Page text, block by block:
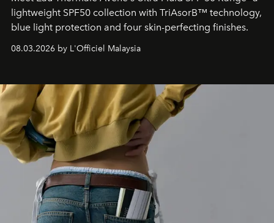
lightweight SPF50 collection with TriAsorB™ technology,
blue light protection and four skin-perfecting finishes.
08.03.2026 by L'Officiel Malaysia